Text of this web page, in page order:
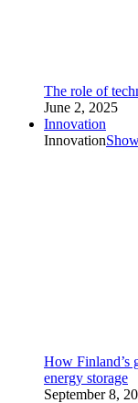
The role of
June 2, 2025
Innovation
Innovation
How Finland’s
energy storage
September 8,